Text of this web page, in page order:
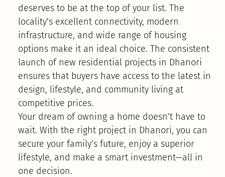
deserves to be at the top of your list. The
locality’s excellent connectivity, modern
infrastructure, and wide range of housing
options make it an ideal choice. The consistent
launch of new residential projects in Dhanori
ensures that buyers have access to the latest in
design, lifestyle, and community living at
competitive prices.
Your dream of owning a home doesn’t have to
wait. With the right project in Dhanori, you can
secure your family’s future, enjoy a superior
lifestyle, and make a smart investment—all in
one decision.